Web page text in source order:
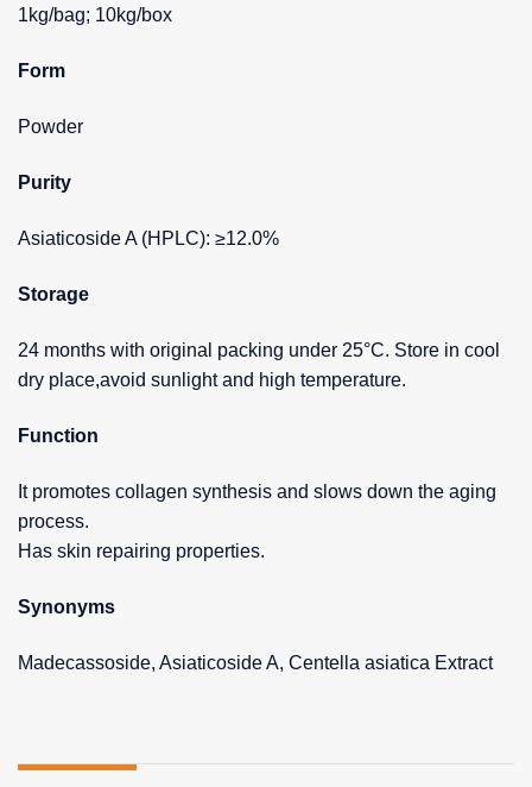
1kg/bag; 10kg/box
Form
Powder
Purity
Asiaticoside A (HPLC): ≥12.0%
Storage
24 months with original packing under 25°C. Store in cool
dry place,avoid sunlight and high temperature.
Function
It promotes collagen synthesis and slows down the aging
process.
Has skin repairing properties.
Synonyms
Madecassoside, Asiaticoside A, Centella asiatica Extract